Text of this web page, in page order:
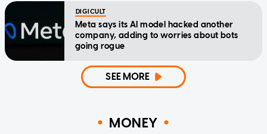
DIGICULT
Meta says its AI model hacked another
company, adding to worries about bots
going rogue
SEE MORE
MONEY